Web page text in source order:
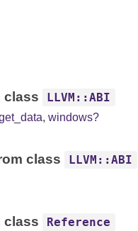
class LLVM::ABI
, windows?
class LLVM::ABI
class Reference